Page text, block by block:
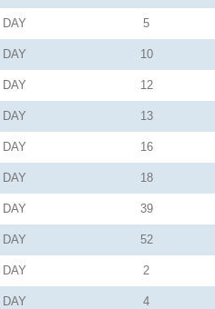
DAY 5
DAY 10
DAY 12
DAY 13
DAY 16
DAY 18
DAY 39
DAY 52
DAY 2
DAY 4